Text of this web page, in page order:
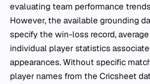
evaluating team performance
However, the available grounding
specify the win-loss record,
individual player statistics
appearances. Without specific
player names from the Cricsheet